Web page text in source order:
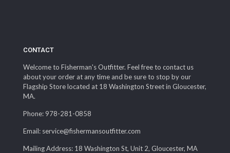
CONTACT
Welcome to Fisherman's Outfitter. Feel free to contact us
about your order at any time and be sure to stop by our
Flagship Store located at 18 Washington Street in Gloucester,
MA.
Phone: 978-281-0858
Email: service@fishermansoutfitter.com
Mailing Address: 18 Washington St, Unit 2, Gloucester, MA